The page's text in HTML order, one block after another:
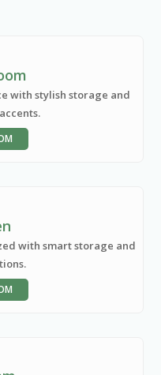
with stylish storage and
with smart storage and